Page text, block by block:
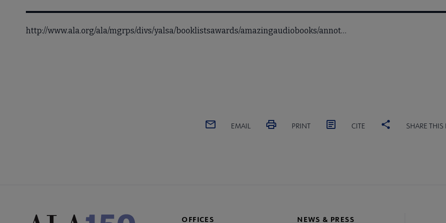
http://www.ala.org/ala/mgrps/divs/yalsa/booklistsawards/amazingaudiobooks/annot…
EMAIL PRINT CITE SHARE THIS
OFFICES NEWS & PRESS